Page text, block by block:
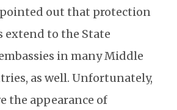
out that protection
extend to the State
in many Middle
as well. Unfortunately,
the appearance of